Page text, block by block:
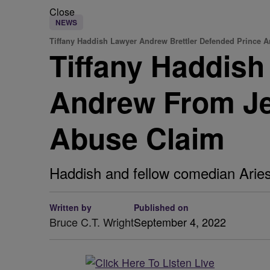
Close
NEWS
Tiffany Haddish Lawyer Andrew Brettler Defended Prince
Tiffany
Andrew From
Abuse Claim
Haddish and fellow comedian
Written by
Bruce C.T. Wright
Published on
September 4, 2022